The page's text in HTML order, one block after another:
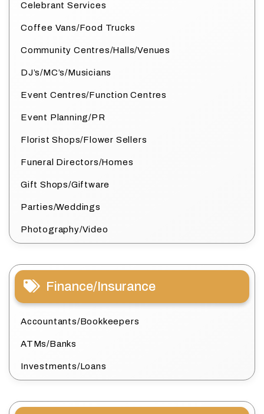
Celebrant Services
Coffee Vans/Food Trucks
Community Centres/Halls/Venues
DJ’s/MC’s/Musicians
Event Centres/Function Centres
Event Planning/PR
Florist Shops/Flower Sellers
Funeral Directors/Homes
Gift Shops/Giftware
Parties/Weddings
Photography/Video
Finance/Insurance
Accountants/Bookkeepers
ATMs/Banks
Investments/Loans